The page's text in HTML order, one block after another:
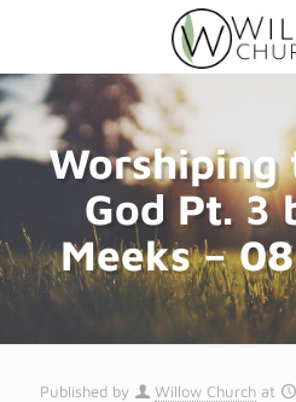
Worshiping
God Pt. 3
Meeks –
Published by Willow Church at